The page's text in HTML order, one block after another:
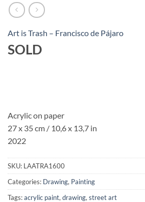
Art is Trash – Francisco de Pájaro
SOLD
Acrylic on paper
27 x 35 cm / 10,6 x 13,7 in
2022
SKU: LAATRA1600
Categories: Drawing, Painting
Tags:acrylic paint, drawing, street art